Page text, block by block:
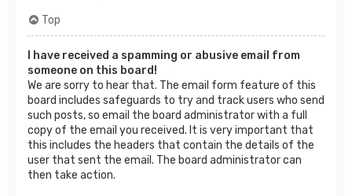
Top
I have received a spamming or abusive email from
someone on this board!
We are sorry to hear that. The email form feature of this
board includes safeguards to try and track users who send
such posts, so email the board administrator with a full
copy of the email you received. It is very important that
this includes the headers that contain the details of the
user that sent the email. The board administrator can
then take action.